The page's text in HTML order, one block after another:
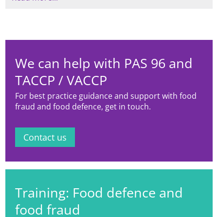
qualified lead auditor.
We can help with PAS 96 and
TACCP / VACCP
For best practice guidance and support with food
fraud and food defence, get in touch.
Contact us
Training: Food defence and
food fraud